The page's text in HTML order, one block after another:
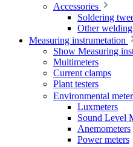
Accessories
Soldering
Other welding
Measuring instrumetation
Show Measuring
Multimeters
Current clamps
Plant testers
Environmental
Luxmeters
Sound Level
Anemometers
Power meters